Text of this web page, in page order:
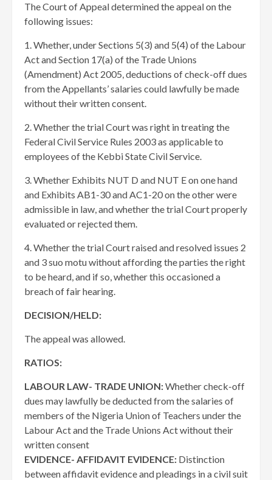
The Court of Appeal determined the appeal on the
following issues:
1. Whether, under Sections 5(3) and 5(4) of the Labour
Act and Section 17(a) of the Trade Unions
(Amendment) Act 2005, deductions of check-off dues
from the Appellants’ salaries could lawfully be made
without their written consent.
2. Whether the trial Court was right in treating the
Federal Civil Service Rules 2003 as applicable to
employees of the Kebbi State Civil Service.
3. Whether Exhibits NUT D and NUT E on one hand
and Exhibits AB1-30 and AC1-20 on the other were
admissible in law, and whether the trial Court properly
evaluated or rejected them.
4. Whether the trial Court raised and resolved issues 2
and 3 suo motu without affording the parties the right
to be heard, and if so, whether this occasioned a
breach of fair hearing.
DECISION/HELD:
The appeal was allowed.
RATIOS:
LABOUR LAW- TRADE UNION:Whether check-off
dues may lawfully be deducted from the salaries of
members of the Nigeria Union of Teachers under the
Labour Act and the Trade Unions Act without their
written consent
EVIDENCE- AFFIDAVIT EVIDENCE: Distinction
between affidavit evidence and pleadings in a civil suit